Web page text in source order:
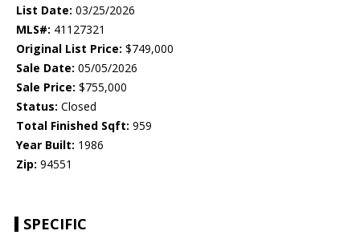
List Date: 03/25/2026
MLS#: 41127321
Original List Price: $749,000
Sale Date: 05/05/2026
Sale Price: $755,000
Status: Closed
Total Finished Sqft: 959
Year Built: 1986
Zip: 94551
SPECIFIC